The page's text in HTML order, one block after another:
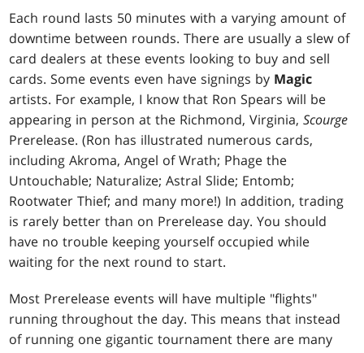
Each round lasts 50 minutes with a varying amount of
downtime between rounds. There are usually a slew of
card dealers at these events looking to buy and sell
cards. Some events even have signings by Magic
artists. For example, I know that Ron Spears will be
appearing in person at the Richmond, Virginia,Scourge
Prerelease. (Ron has illustrated numerous cards,
includingAkroma, Angel of Wrath; Phage the
Untouchable; Naturalize;Astral Slide; Entomb;
Rootwater Thief; and many more!) In addition, trading
is rarely better than on Prerelease day. You should
have no trouble keeping yourself occupied while
waiting for the next round to start.
Most Prerelease events will have multiple "flights"
running throughout the day. This means that instead
of running one gigantic tournament there are many